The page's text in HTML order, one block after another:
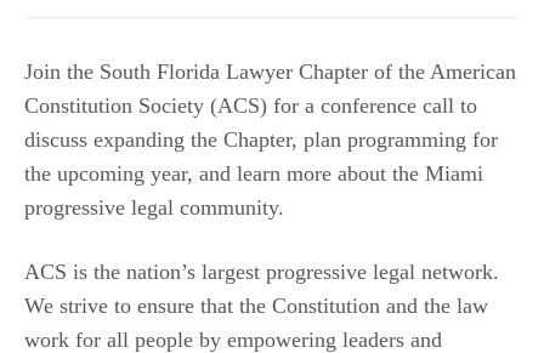
Join the South Florida Lawyer Chapter of the American
Constitution Society (ACS) for a conference call to
discuss expanding the Chapter, plan programming for
the upcoming year, and learn more about the Miami
progressive legal community.
ACS is the nation’s largest progressive legal network.
We strive to ensure that the Constitution and the law
work for all people by empowering leaders and